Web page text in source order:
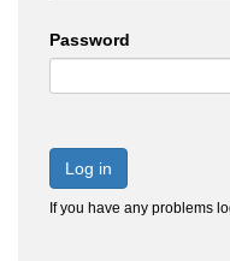
Password
Log in
If you have any problems